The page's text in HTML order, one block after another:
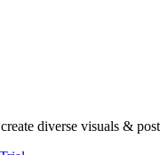
diverse visuals &